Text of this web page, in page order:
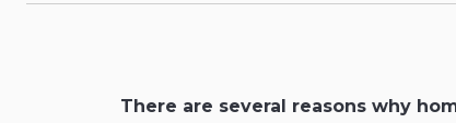
There are several reasons why